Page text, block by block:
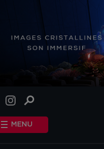
MENU
STANDARD COOKIES
OTHER COOKIES